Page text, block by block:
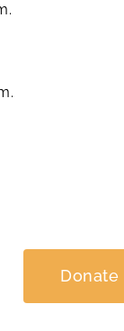
Donate